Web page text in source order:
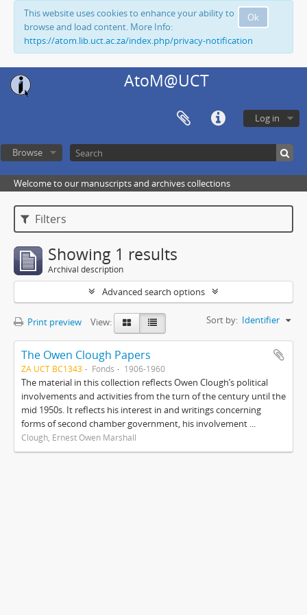
Ok
This website uses cookies to enhance your ability to
browse and load content. More Info:
https://atom.lib.uct.ac.za/index.php/privacy-notification
AtoM@UCT
Log in
Browse
Welcome to our manuscripts and archives collections
Filters
Showing 1 results
Archival description
Advanced search options
Print preview View: Sort by: Identifier
The Owen Clough Papers
ZA UCT BC1343 Fonds 1906-1960
The material in this collection reflects Owen Clough’s political
involvements and activities from the turn of the century until the
mid 1950s. It reflects his interest in and writings concerning
forms of second chamber government, his involvement ...
Clough, Ernest Owen Marshall